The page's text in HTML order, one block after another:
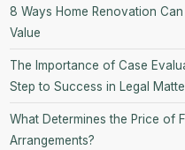
8 Ways Home Renovation
Value
The Importance of Case
Step to Success in Legal
What Determines the Price of
Arrangements?